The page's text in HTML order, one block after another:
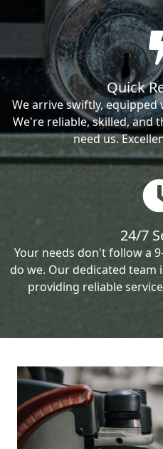
Quick
We arrive swiftly,
We're reliable, skilled, and
need us.
24/7
Your needs don't follow a
do we. Our dedicated team
providing reliable